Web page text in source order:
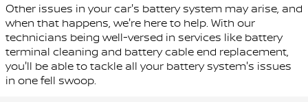
Other issues in your car's battery system may arise, and
when that happens, we're here to help. With our
technicians being well-versed in services like battery
terminal cleaning and battery cable end replacement,
you'll be able to tackle all your battery system's issues
in one fell swoop.